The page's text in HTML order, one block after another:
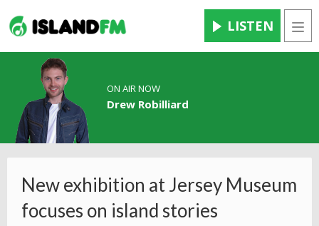
LISTEN
ON AIR NOW
Drew Robilliard
New exhibition at Jersey Museum
focuses on island stories